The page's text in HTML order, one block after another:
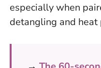
especially when
detangling and heat